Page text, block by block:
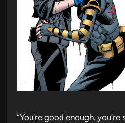
“You’re good enough,